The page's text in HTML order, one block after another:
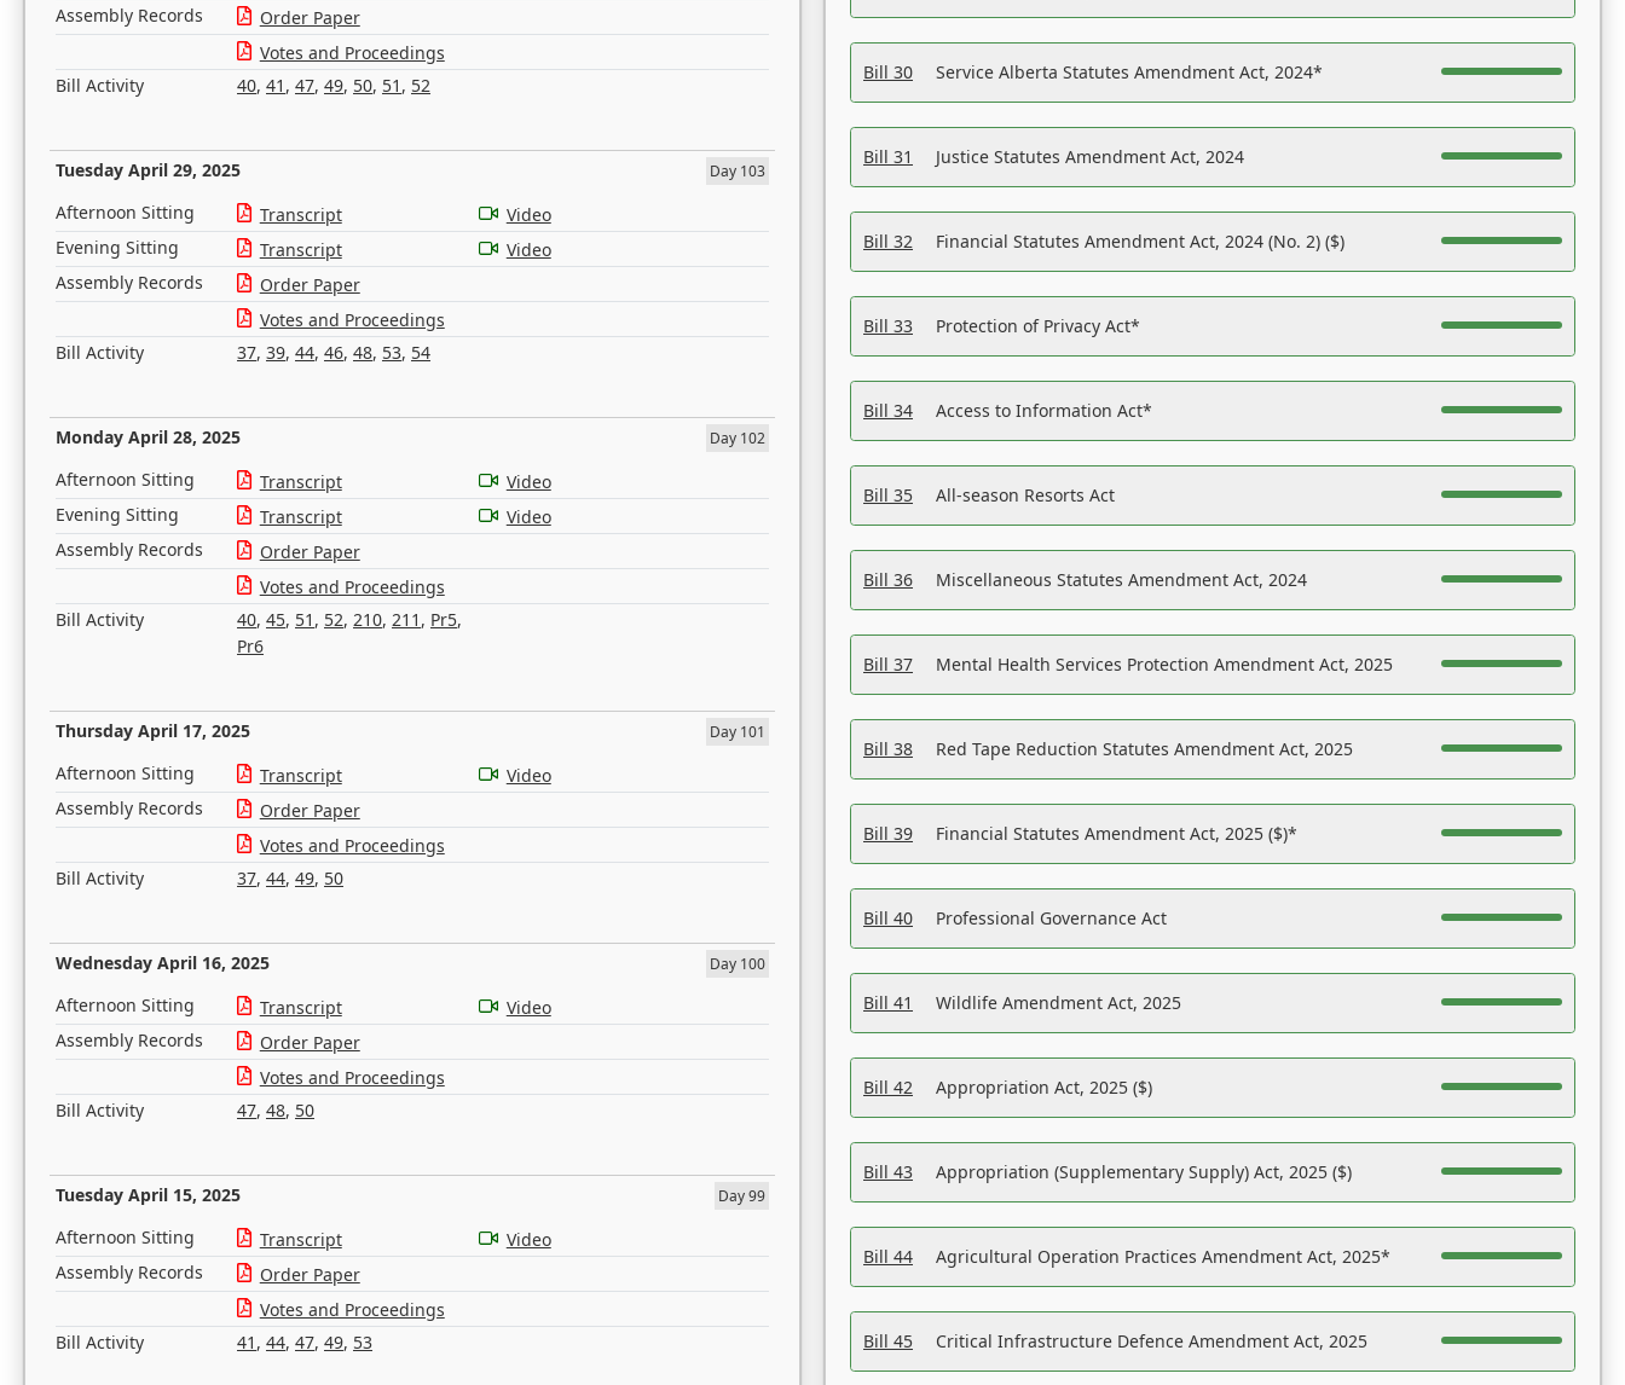
Assembly Records
Order Paper
Votes and Proceedings
Bill Activity
40, 41 , 47, 49, 50, 51 , 52
Tuesday April 29, 2025 Day 103
Afternoon Sitting Transcript
Video
Evening Sitting
Transcript
Video
Assembly Records
Order Paper
Votes and Proceedings
Bill Activity
37, 39, 44, 46, 48, 53, 54
Monday April 28, 2025 Day 102
Afternoon Sitting Transcript
Video
Evening Sitting
Transcript
Video
Assembly Records
Order Paper
Votes and Proceedings
Bill Activity
40, 45, 51 , 52, 210, 211 , Pr5,
Pr6
Thursday April 17, 2025 Day 101
Afternoon Sitting Transcript
Video
Assembly Records
Order Paper
Votes and Proceedings
Bill Activity
37, 44, 49, 50
Wednesday April 16, 2025 Day 100
Afternoon Sitting Transcript
Video
Assembly Records
Order Paper
Votes and Proceedings
Bill Activity
47, 48, 50
Tuesday April 15, 2025 Day 99
Afternoon Sitting Transcript
Video
Assembly Records
Order Paper
Votes and Proceedings
Bill Activity
41 , 44, 47, 49, 53
Bill 30 Service Alberta Statutes Amendment Act, 2024*
Bill 31 Justice Statutes Amendment Act, 2024
Bill 32 Financial Statutes Amendment Act, 2024 (No. 2) ($)
Bill 33 Protection of Privacy Act*
Bill 34 Access to Information Act*
Bill 35 All-season Resorts Act
Bill 36 Miscellaneous Statutes Amendment Act, 2024
Bill 37 Mental Health Services Protection Amendment Act, 2025
Bill 38 Red Tape Reduction Statutes Amendment Act, 2025
Bill 39 Financial Statutes Amendment Act, 2025 ($)*
Bill 40 Professional Governance Act
Bill 41 Wildlife Amendment Act, 2025
Bill 42 Appropriation Act, 2025 ($)
Bill 43 Appropriation (Supplementary Supply) Act, 2025 ($)
Bill 44 Agricultural Operation Practices Amendment Act, 2025*
Bill 45 Critical Infrastructure Defence Amendment Act, 2025